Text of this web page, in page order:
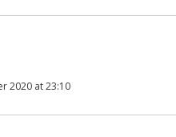
2020 at 23:10